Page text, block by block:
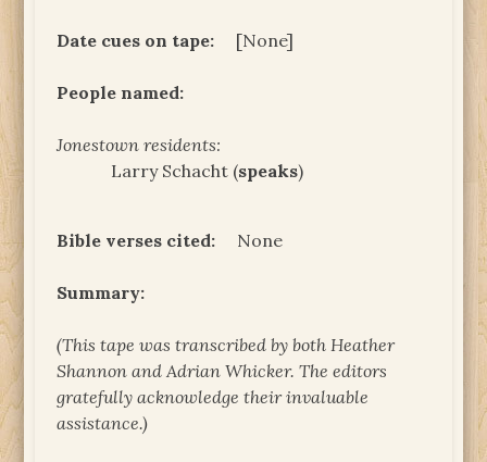
Date cues on tape: [None]
People named:
Jonestown residents:
Larry Schacht (speaks)
Bible verses cited: None
Summary:
(This tape was transcribed by both Heather
Shannon and Adrian Whicker. The editors
gratefully acknowledge their invaluable
assistance.)